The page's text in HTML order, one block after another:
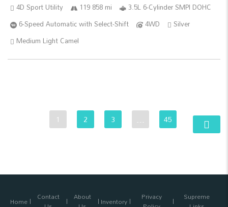
4D Sport Utility 119 858 mi
3.5L 6-Cylinder SMPI DOHC
6-Speed Automatic with Select-Shift
4WD
Silver
Medium Light Camel
1 2 3 … 45
Home Contact About Inventory Privacy Supreme